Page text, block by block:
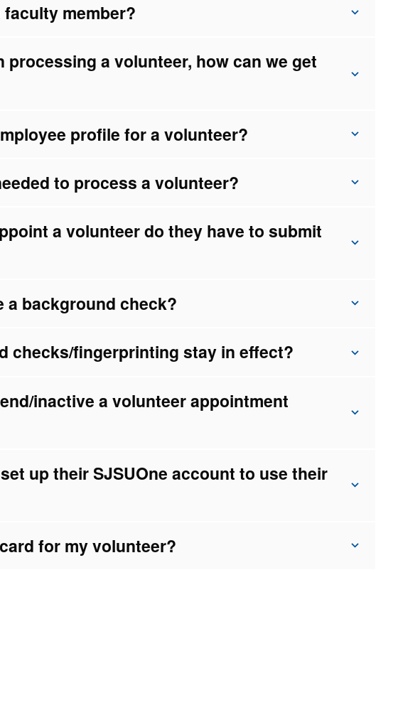
member?
processing a volunteer, how can we get
profile for a volunteer?
to process a volunteer?
a volunteer do they have to submit
a background check?
checks/fingerprinting stay in effect?
inactive a volunteer appointment
up their SJSUOne account to use their
for my volunteer?